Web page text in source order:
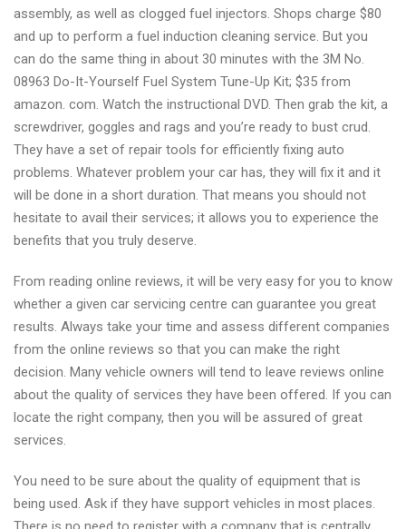
assembly, as well as clogged fuel injectors. Shops charge $80
and up to perform a fuel induction cleaning service. But you
can do the same thing in about 30 minutes with the 3M No.
08963 Do-It-Yourself Fuel System Tune-Up Kit; $35 from
amazon. com. Watch the instructional DVD. Then grab the kit, a
screwdriver, goggles and rags and you’re ready to bust crud.
They have a set of repair tools for efficiently fixing auto
problems. Whatever problem your car has, they will fix it and it
will be done in a short duration. That means you should not
hesitate to avail their services; it allows you to experience the
benefits that you truly deserve.
From reading online reviews, it will be very easy for you to know
whether a given car servicing centre can guarantee you great
results. Always take your time and assess different companies
from the online reviews so that you can make the right
decision. Many vehicle owners will tend to leave reviews online
about the quality of services they have been offered. If you can
locate the right company, then you will be assured of great
services.
You need to be sure about the quality of equipment that is
being used. Ask if they have support vehicles in most places.